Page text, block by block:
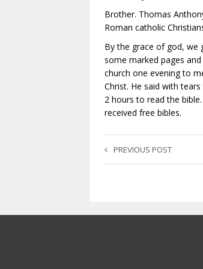
Brother. Thomas
Roman catholic
By the grace of god, we
some marked pages
church one evening to
Christ. He said with
2 hours to read the
received free bibles.
PREVIOUS POST